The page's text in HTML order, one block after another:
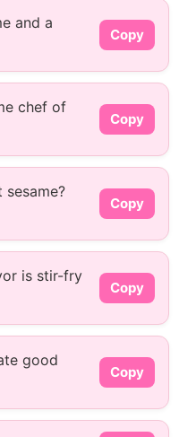
and a
Copy
chef of
Copy
Copy
is stir-fry
Copy
good
Copy